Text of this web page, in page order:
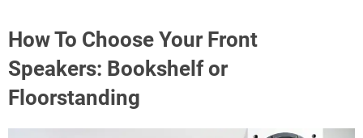
How To Choose Your Front
Speakers: Bookshelf or
Floorstanding